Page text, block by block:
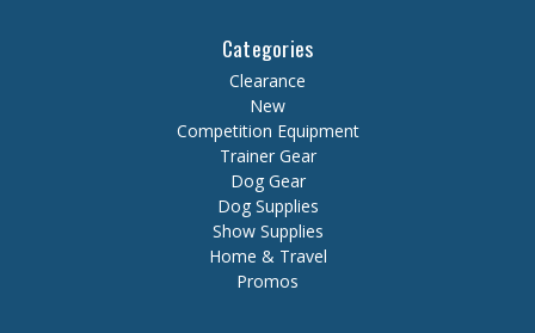
Categories
Clearance
New
Competition Equipment
Trainer Gear
Dog Gear
Dog Supplies
Show Supplies
Home & Travel
Promos